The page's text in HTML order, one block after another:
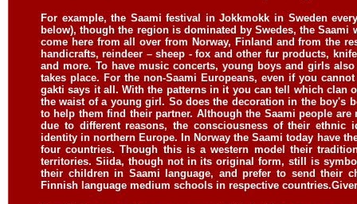
For example, the Saami festival in Jokkmokk in Sweden
below), though the region is dominated by Swedes, the
come here from all over from Norway, Finland and from the
handicrafts, reindeer – sheep - fox and other fur products,
and more. To have music concerts, young boys and girls
takes place. For the non-Saami Europeans, even if you
gakti says it all. With the patterns in it you can tell which clan
the waist of a young girl. So does the decoration in the boy's
to help them find their partner. Although the Saami people
due to different reasons, the consciousness of their
identity in northern Europe. In Norway the Saami today have
four countries. Though this is a western model their
territories. Siida, though not in its original form, still is
their children in Saami language, and prefer to send their
Finnish language medium schools in respective countries.